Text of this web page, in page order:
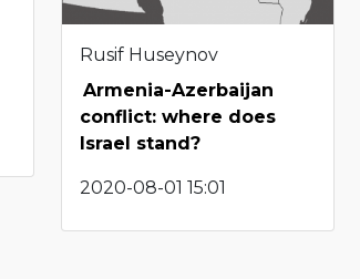
Rusif Huseynov
Armenia-Azerbaijan
conflict: where does
Israel stand?
2020-08-01 15:01